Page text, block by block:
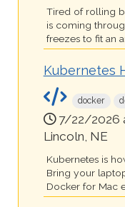
Tired of rolling
is coming
freezes to fit an
Kubernetes
docker
7/22/2026
Lincoln, NE
Kubernetes is
Bring your
Docker for Mac